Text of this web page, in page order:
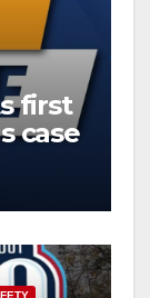
first
case
to